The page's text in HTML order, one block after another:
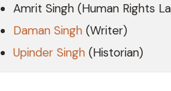
Amrit Singh (Human Rights
Daman Singh (Writer)
Upinder Singh (Historian)